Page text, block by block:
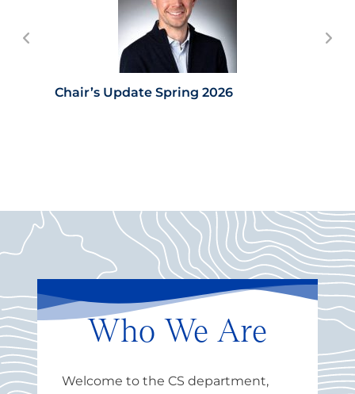
Chair’s Update Spring 2026
Who We Are
Welcome to the CS department,